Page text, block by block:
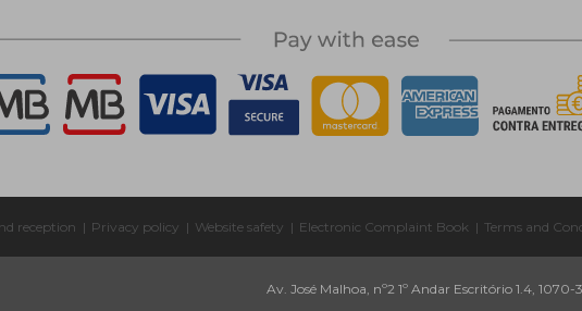
reception | Privacy policy | Website safety | Electronic Complaint Book | Terms and
Av. José Malhoa, nº2 1º Andar Escritório 1.4, 1070-